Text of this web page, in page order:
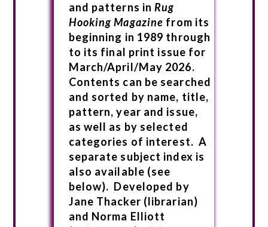
and patterns inRug
Hooking Magazine from its
beginning in 1989 through
to its final print issue for
March/April/May 2026.
Contents can be searched
and sorted by name, title,
pattern, year and issue,
as well as by selected
categories of interest. A
separate subject index is
also available (see
below). Developed by
Jane Thacker (librarian)
and Norma Elliott